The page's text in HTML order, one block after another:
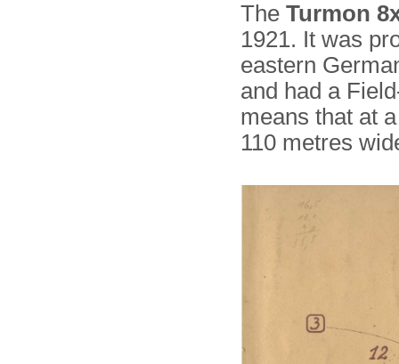
The Turmon
1921. It was
eastern
and had a
means that at
110 metres